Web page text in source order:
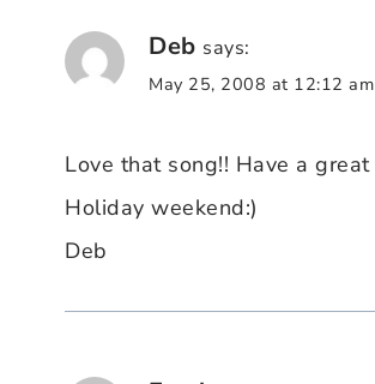
Deb says:
May 25, 2008 at 12:12 am
Love that song!! Have a
Holiday weekend:)
Deb